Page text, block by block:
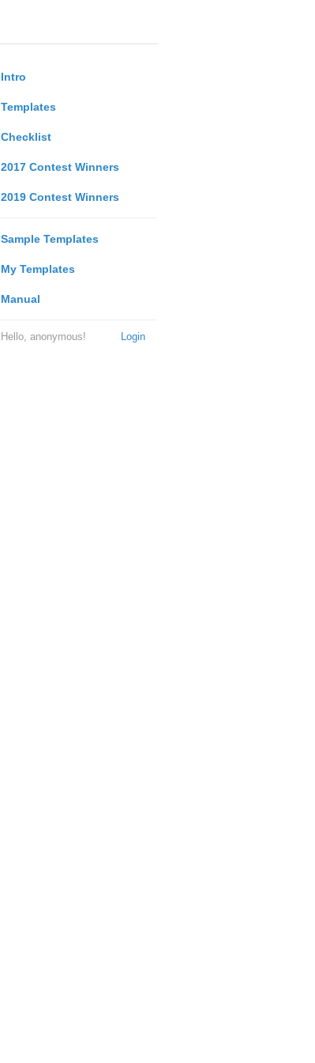
Intro
Templates
Checklist
2017 Contest Winners
2019 Contest Winners
Sample Templates
My Templates
Manual
Login
Hello, anonymous!